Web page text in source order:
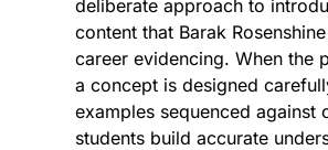
deliberate approach to
content that Barak
career evidencing. When the
a concept is designed
examples sequenced against
students build accurate